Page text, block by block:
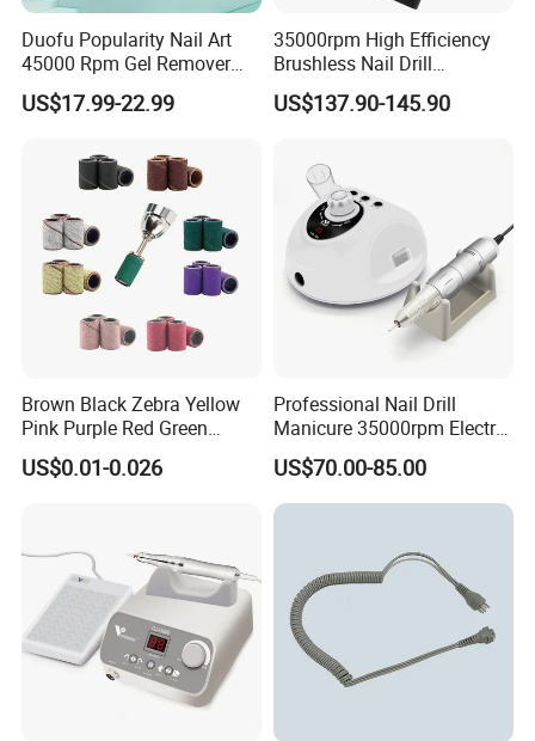
Product Recommond
Duofu Popularity Nail Art
45000 Rpm Gel Remover
Brushless Motor Nail Drill
US$17.99-22.99
35000rpm High Efficiency
Brushless Nail Drill
Micromotor Machine for
OEM Custom Color
US$137.90-145.90
Brown Black Zebra Yellow
Pink Purple Red Green
Sanding Bands for Nail Drill
Bits
US$0.01-0.026
Professional Nail Drill
Manicure 35000rpm Electric
Nail File Drill Nail Tools
Apparatus for Machine
Machine
US$70.00-85.00